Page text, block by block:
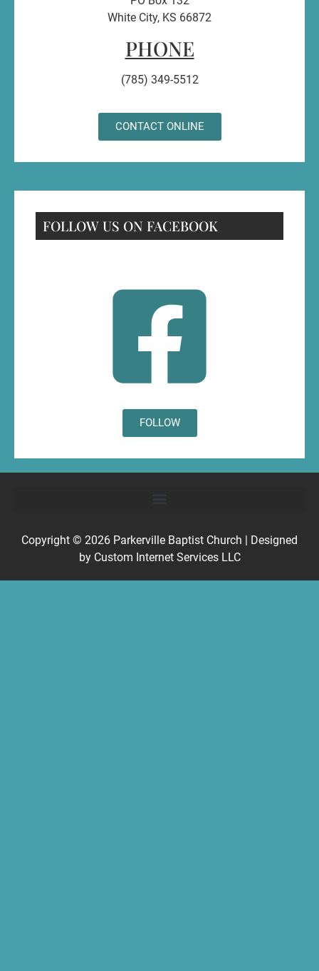
White City, KS 66872
PHONE
(785) 349-5512
CONTACT ONLINE
FOLLOW US ON FACEBOOK
FOLLOW
Copyright © 2026 Parkerville Baptist Church | Designed
by Custom Internet Services LLC